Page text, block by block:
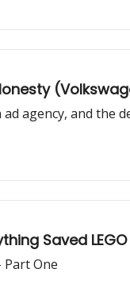
ad agency, and
Saved
One